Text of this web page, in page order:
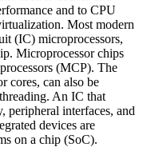
and to CPU
Most modern
(IC) microprocessors,
Microprocessor chips
(MCP). The
cores, can also be
An IC that
peripheral interfaces, and
devices are
on a chip (SoC).